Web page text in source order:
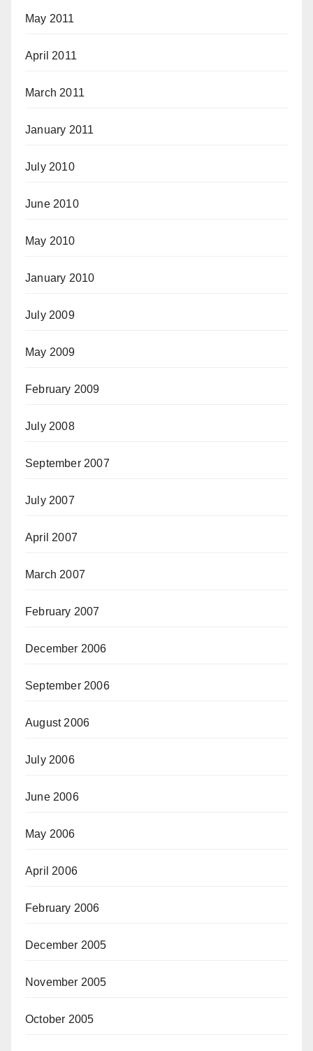
May 2011
April 2011
March 2011
January 2011
July 2010
June 2010
May 2010
January 2010
July 2009
May 2009
February 2009
July 2008
September 2007
July 2007
April 2007
March 2007
February 2007
December 2006
September 2006
August 2006
July 2006
June 2006
May 2006
April 2006
February 2006
December 2005
November 2005
October 2005